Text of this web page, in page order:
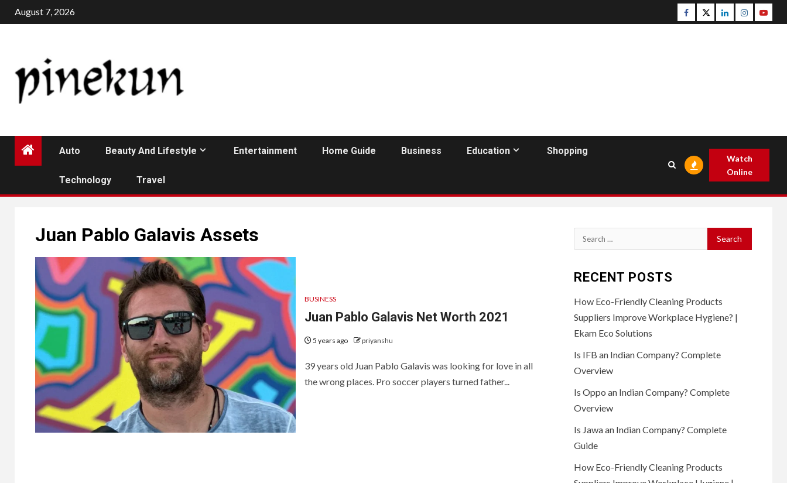
Skip
to
August 7, 2026 Facebook
TwitterLinkedinInstagram
Auto Beauty And Lifestyle Entertainment Home Guide Business Education Shopping
Technology Travel
Watch
Online
Juan Pablo Galavis Assets
BUSINESS
Juan Pablo Galavis Net Worth 2021
5 years ago priyanshu
39 years old Juan Pablo Galavis was looking for love in all
the wrong places. Pro soccer players turned father...
Search
for:
RECENT POSTS
How Eco-Friendly Cleaning Products
Suppliers Improve Workplace Hygiene? |
Ekam Eco Solutions
Is IFB an Indian Company? Complete
Overview
Is Oppo an Indian Company? Complete
Overview
Is Jawa an Indian Company? Complete
Guide
How Eco-Friendly Cleaning Products